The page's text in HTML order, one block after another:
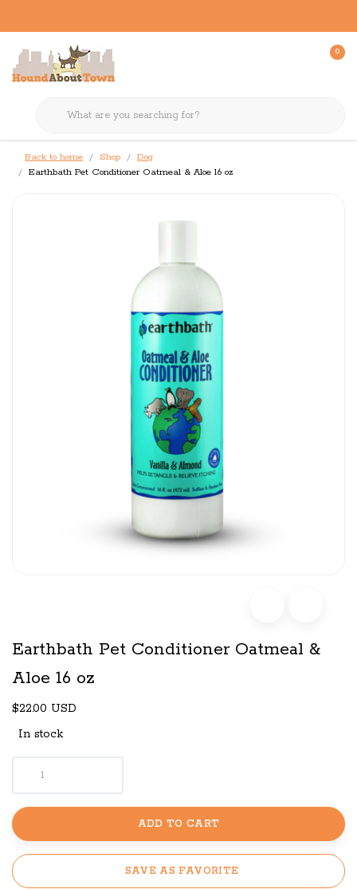
0
Back to home Shop
Dog
Earthbath Pet Conditioner Oatmeal & Aloe 16 oz
Earthbath Pet Conditioner Oatmeal &
Aloe 16 oz
$22.00 USD
In stock
ADD TO CART
SAVE AS FAVORITE